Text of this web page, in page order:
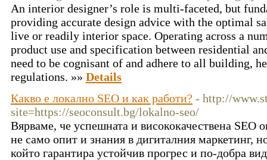
An interior designer’s role is multi-faceted, but
providing accurate design advice with the optimal
live or readily interior space. Operating across a
product use and specification between residential
need to be cognisant of and adhere to all building,
regulations. »» Details
Какво е локално SEO и как работи? - http://
site=https://seoconsult.bg/lokalno-seo/
Вярваме, че успешната и висококачествена SEO
не само опит и знания в дигиталния маркетинг,
който гарантира устойчив прогрес и по-добра